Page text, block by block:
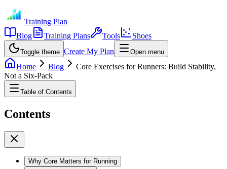
Training Plan
Blog
Training Plans Tools Shoes
Toggle theme Create My Plan Open menu
Home Blog
Core Exercises for Runners: Build Stability,
Not a Six-Pack
Table of Contents
Contents
Why Core Matters for Running